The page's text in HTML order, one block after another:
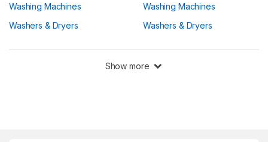
Washing Machines
Washers & Dryers
Washing Machines
Washers & Dryers
Show more